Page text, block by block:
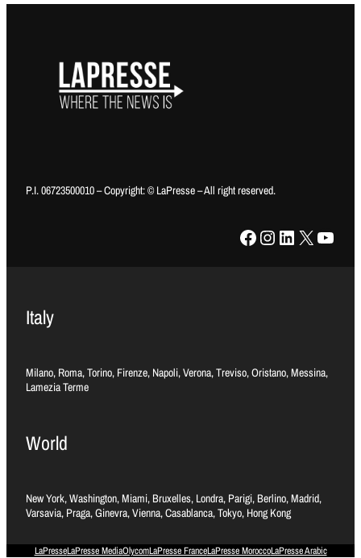
P.I. 06723500010 – Copyright: © LaPresse – All right reserved.
Facebook Instagram LinkedIn X YouTube
Italy
Milano, Roma, Torino, Firenze, Napoli, Verona, Treviso, Oristano, Messina,
Lamezia Terme
World
New York, Washington, Miami, Bruxelles, Londra, Parigi, Berlino, Madrid,
Varsavia, Praga, Ginevra, Vienna, Casablanca, Tokyo, Hong Kong
LaPresseLaPresse MediaOlycomLaPresse FranceLaPresse MoroccoLaPresse Arabic